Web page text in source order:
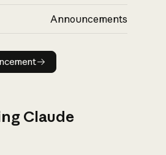
Announcements
announcement
Claude